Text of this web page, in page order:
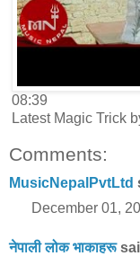
08:39
Latest Magic Trick
Comments:
MusicNepalPvtLtd
December 01,
नेपाली लोक भाकाहरू